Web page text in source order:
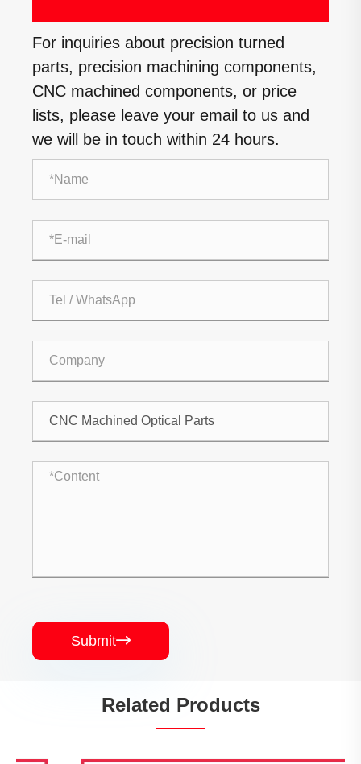
For inquiries about precision turned
parts, precision machining components,
CNC machined components, or price
lists, please leave your email to us and
we will be in touch within 24 hours.
Submit
Related Products